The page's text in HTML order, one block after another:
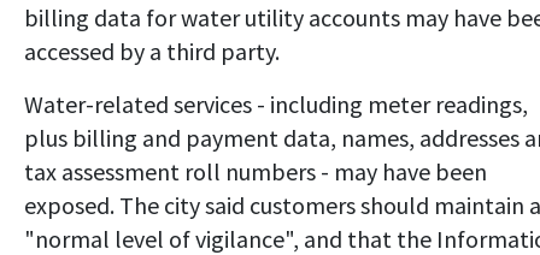
billing data for water utility accounts may have
accessed by a third party.
Water-related services - including meter readings,
plus billing and payment data, names, addresses
tax assessment roll numbers - may have been
exposed. The city said customers should maintain a
"normal level of vigilance", and that the